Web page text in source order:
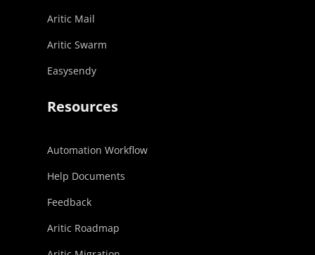
Aritic Mail
Aritic Swarm
Easysendy
Resources
Automation Workflow
Help Documents
Feedback
Aritic Roadmap